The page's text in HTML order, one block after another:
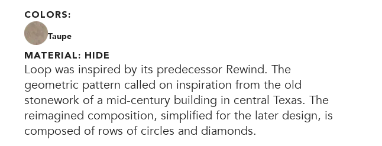
COLORS:
Taupe
MATERIAL: HIDE
Loop was inspired by its predecessor Rewind. The
geometric pattern called on inspiration from the old
stonework of a mid-century building in central Texas. The
reimagined composition, simplified for the later design, is
composed of rows of circles and diamonds.